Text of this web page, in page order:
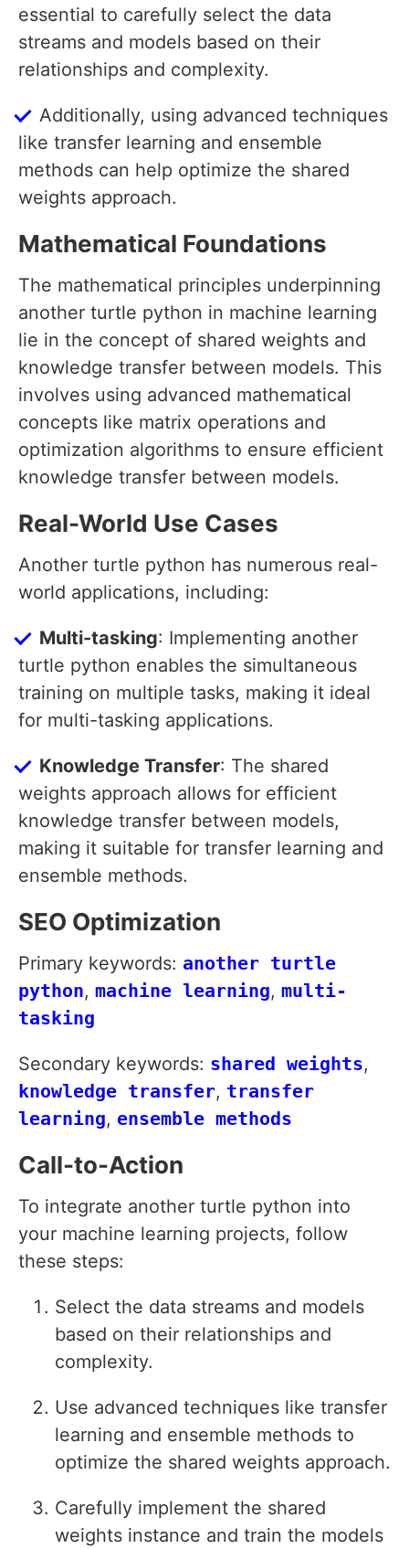
essential to carefully select the data
streams and models based on their
relationships and complexity.
Additionally, using advanced techniques
like transfer learning and ensemble
methods can help optimize the shared
weights approach.
Mathematical Foundations
The mathematical principles underpinning
another turtle python in machine learning
lie in the concept of shared weights and
knowledge transfer between models. This
involves using advanced mathematical
concepts like matrix operations and
optimization algorithms to ensure efficient
knowledge transfer between models.
Real-World Use Cases
Another turtle python has numerous real-
world applications, including:
Multi-tasking: Implementing another
turtle python enables the simultaneous
training on multiple tasks, making it ideal
for multi-tasking applications.
Knowledge Transfer: The shared
weights approach allows for efficient
knowledge transfer between models,
making it suitable for transfer learning and
ensemble methods.
SEO Optimization
Primary keywords: another turtle
python, machine learning, multi-
tasking
Secondary keywords: shared weights,
knowledge transfer, transfer
learning, ensemble methods
Call-to-Action
To integrate another turtle python into
your machine learning projects, follow
these steps:
Select the data streams and models
based on their relationships and
complexity.
Use advanced techniques like transfer
learning and ensemble methods to
optimize the shared weights approach.
Carefully implement the shared
weights instance and train the models